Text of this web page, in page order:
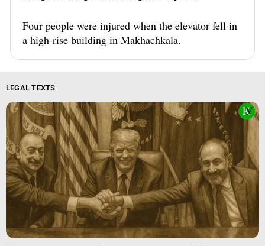
Four people were injured when the elevator fell in
a high-rise building in Makhachkala.
LEGAL TEXTS